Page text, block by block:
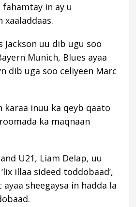
fahamtay in ay u
xaaladdaas.
Jackson uu dib ugu soo
Munich, Blues ayaa
dib uga soo celiyeen Marc
karaa inuu ka qeyb qaato
ka maqnaan
U21, Liam Delap, uu
illaa sideed toddobaad’,
sheegaysa in hadda la